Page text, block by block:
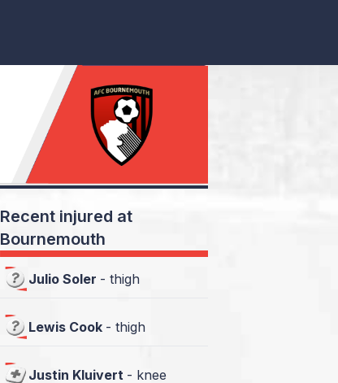
Recent injured at
Bournemouth
Julio Soler - thigh
Lewis Cook - thigh
Justin Kluivert - knee